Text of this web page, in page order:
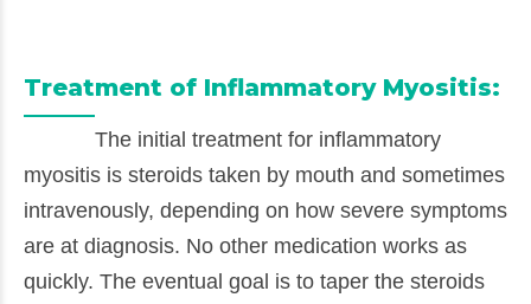
Treatment of Inflammatory Myositis:
The initial treatment for inflammatory
myositis is steroids taken by mouth and sometimes
intravenously, depending on how severe symptoms
are at diagnosis. No other medication works as
quickly. The eventual goal is to taper the steroids